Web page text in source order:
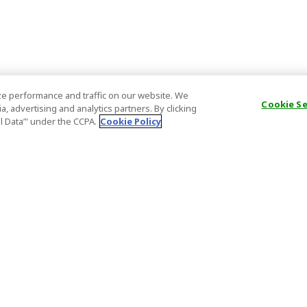
performance and traffic on our website. We
advertising and analytics partners. By clicking
under the CCPA. Cookie Policy
Cookie